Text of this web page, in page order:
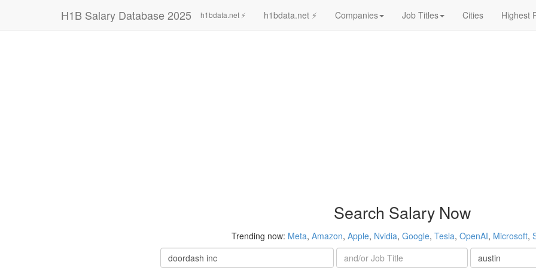
H1B Salary Database 2025 h1bdata.net ⚡ h1bdata.net ⚡ Companies Job Titles Cities Highest
Search Salary Now
Trending now: Meta, Amazon, Apple, Nvidia, Google, Tesla, OpenAI, Microsoft,